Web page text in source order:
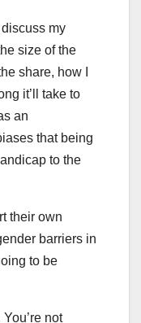
my
size of the
share, how I
it’ll take to
an
that being
to the
their own
barriers in
to be
not